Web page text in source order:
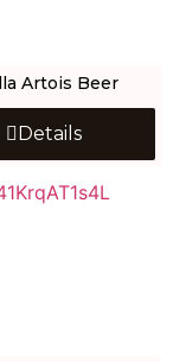
Artois Beer
Details